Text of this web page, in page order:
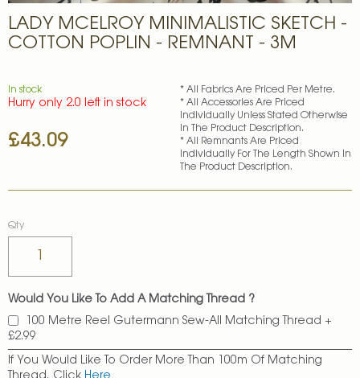
LADY MCELROY MINIMALISTIC SKETCH -
COTTON POPLIN - REMNANT - 3M
£43.09
In stock
Hurry only 2.0 left in stock
* All Fabrics Are Priced Per Metre.
* All Accessories Are Priced
Individually Unless Stated Otherwise
In The Product Description.
* All Remnants Are Priced
Individually For The Length Shown In
The Product Description.
Qty
Would You Like To Add A Matching Thread ?
100 Metre Reel Gutermann Sew-All Matching Thread +
£2.99
If You Would Like To Order More Than 100m Of Matching
to
the
the
images